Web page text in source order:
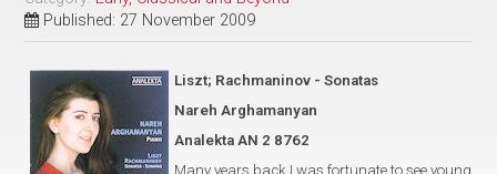
Published: 27 November 2009
Liszt; Rachmaninov - Sonatas
Nareh Arghamanyan
Analekta AN 2 8762
Many years back I was fortunate to see young